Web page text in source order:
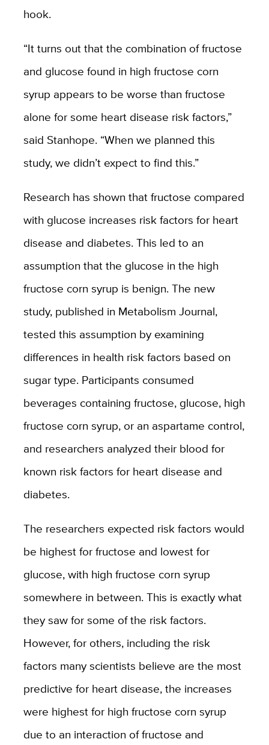
hook.
“It turns out that the combination of fructose
and glucose found in high fructose corn
syrup appears to be worse than fructose
alone for some heart disease risk factors,”
said Stanhope. “When we planned this
study, we didn’t expect to find this.”
Research has shown that fructose compared
with glucose increases risk factors for heart
disease and diabetes. This led to an
assumption that the glucose in the high
fructose corn syrup is benign. The new
study, published in Metabolism Journal,
tested this assumption by examining
differences in health risk factors based on
sugar type. Participants consumed
beverages containing fructose, glucose, high
fructose corn syrup, or an aspartame control,
and researchers analyzed their blood for
known risk factors for heart disease and
diabetes.
The researchers expected risk factors would
be highest for fructose and lowest for
glucose, with high fructose corn syrup
somewhere in between. This is exactly what
they saw for some of the risk factors.
However, for others, including the risk
factors many scientists believe are the most
predictive for heart disease, the increases
were highest for high fructose corn syrup
due to an interaction of fructose and